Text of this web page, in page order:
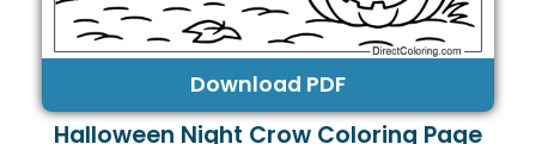
Download PDF
Halloween Night Crow Coloring Page